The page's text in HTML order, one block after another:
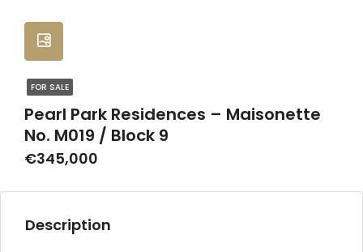
FOR SALE
Pearl Park Residences – Maisonette
No. M019 / Block 9
€345,000
Description